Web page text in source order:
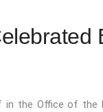
in the Office of the